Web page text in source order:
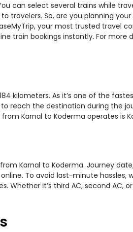
can select several trains while
So, are you planning
your most trusted travel
train bookings instantly. For more
kilometers. As it’s one of the
reach the destination during the
Karnal to Koderma operates is
Karnal to Koderma. Journey
To avoid last-minute hassles,
it’s third AC, second AC,